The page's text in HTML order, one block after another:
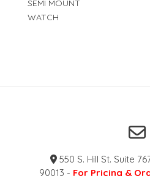
SEMI MOUNT
WATCH
550 S. Hill St. Suite
90013 - For Pricing &